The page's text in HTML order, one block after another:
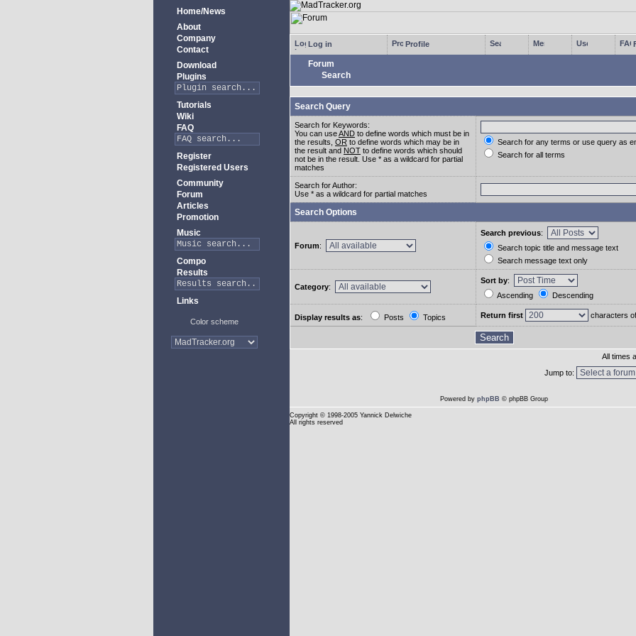
Home/News
About
Company
Contact
Download
Plugins
Tutorials
Wiki
FAQ
Register
Registered Users
Community
Forum
Articles
Promotion
Music
Compo
Results
Links
Color scheme
Log in Profile
Forum
Search
Search Query
Search for Keywords:
You can useAND to define words which must be in
the results, OR to define words which may be in
the result and NOT to define words which should
not be in the result. Use * as a wildcard for partial
matches
Search for any terms or use query as
Search for all terms
Search for Author:
Use * as a wildcard for partial matches
Search Options
Forum:
Search previous:
Search topic title and message text
Search message text only
Category:
Sort by:
Ascending
Descending
Display results as: Posts Topics Return first characters
All times
Jump to:
Powered by phpBB © phpBB Group
Copyright © 1998-2005 Yannick Delwiche
All rights reserved